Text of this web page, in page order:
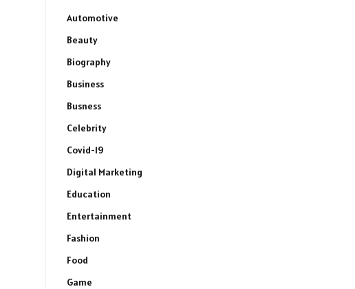
Automotive
Beauty
Biography
Business
Busness
Celebrity
Covid-19
Digital Marketing
Education
Entertainment
Fashion
Food
Game